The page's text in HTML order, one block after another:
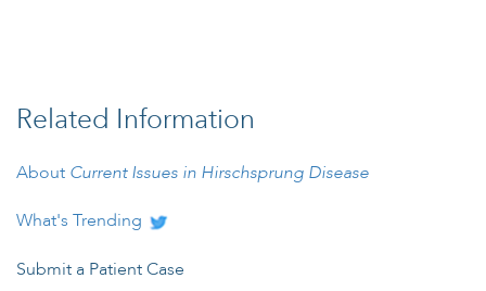
Related Information
About Current Issues in Hirschsprung Disease
What's Trending
Submit a Patient Case